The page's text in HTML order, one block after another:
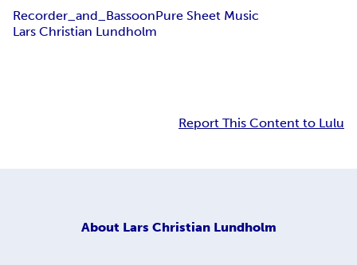
Recorder_and_BassoonPure Sheet Music
Lars Christian Lundholm
Report This Content to Lulu
About Lars Christian Lundholm